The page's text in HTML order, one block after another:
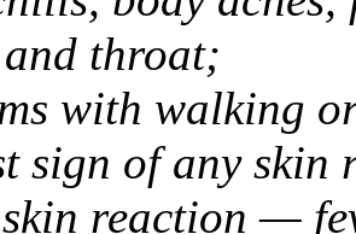
throat;
with walking
sign of any skin
skin reaction —